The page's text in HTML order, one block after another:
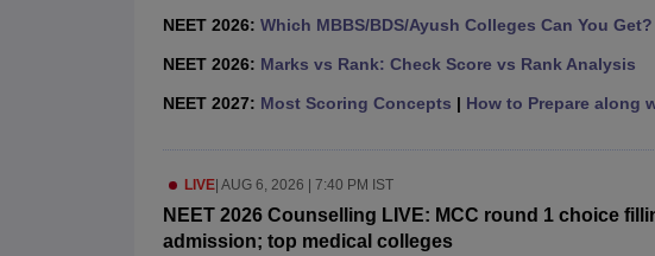
Management and Business Administration
NEET 2026: Which MBBS/BDS/Ayush Colleges Can You
NEET 2026: Marks vs Rank: Check Score vs Rank Analysis
NEET 2027: Most Scoring Concepts | How to Prepare along
LIVE| AUG 6, 2026 | 7:40 PM IST
NEET 2026 Counselling LIVE: MCC round 1 choice
admission; top medical colleges